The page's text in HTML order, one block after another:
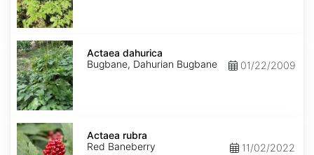
Actaea
dahurica
Actaea dahurica
Bugbane, Dahurian Bugbane
01/22/2009
Actaea
rubra
Actaea rubra
Red Baneberry
11/02/2022